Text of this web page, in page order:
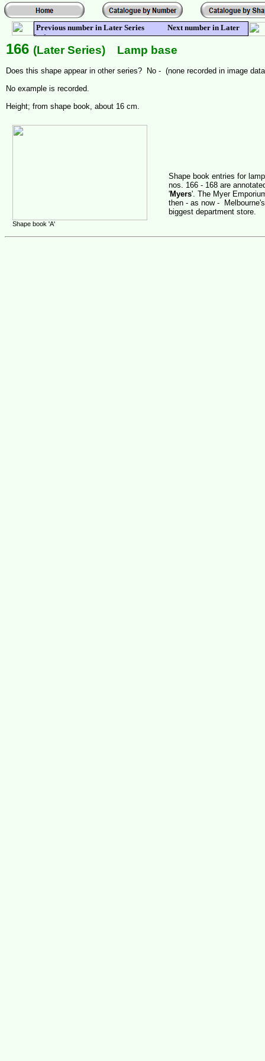
Previous number in Later Series Next number in Later
Series
166 (Later Series) Lamp base
Does this shape appear in other series? No - (none recorded in image
No example is recorded.
Height; from shape book, about 16 cm.
Shape book 'A'
Shape book entries for
nos. 166 - 168 are
'Myers'. The Myer
then - as now - Melbourne's
biggest department store.